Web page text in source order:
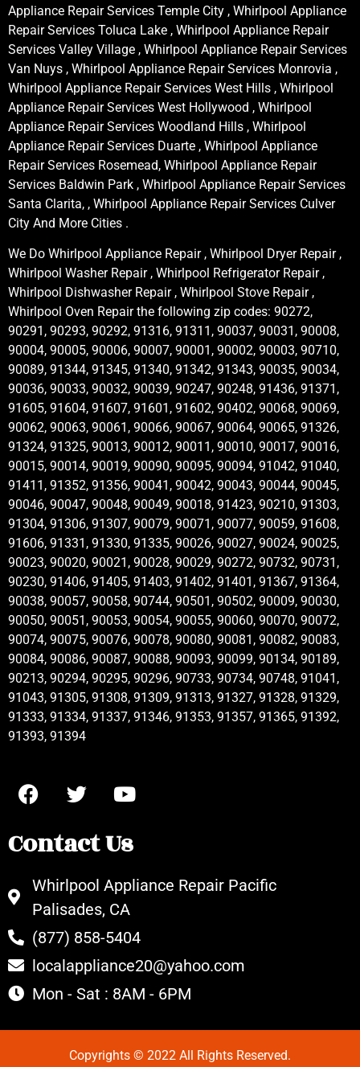
Appliance Repair Services Temple City , Whirlpool Appliance
Repair Services Toluca Lake , Whirlpool Appliance Repair
Services Valley Village , Whirlpool Appliance Repair Services
Van Nuys , Whirlpool Appliance Repair Services Monrovia ,
Whirlpool Appliance Repair Services West Hills , Whirlpool
Appliance Repair Services West Hollywood , Whirlpool
Appliance Repair Services Woodland Hills , Whirlpool
Appliance Repair Services Duarte , Whirlpool Appliance
Repair Services Rosemead, Whirlpool Appliance Repair
Services Baldwin Park , Whirlpool Appliance Repair Services
Santa Clarita, , Whirlpool Appliance Repair Services Culver
City And More Cities .
We Do Whirlpool Appliance Repair , Whirlpool Dryer Repair ,
Whirlpool Washer Repair , Whirlpool Refrigerator Repair ,
Whirlpool Dishwasher Repair , Whirlpool Stove Repair ,
Whirlpool Oven Repair the following zip codes: 90272,
90291, 90293, 90292, 91316, 91311, 90037, 90031, 90008,
90004, 90005, 90006, 90007, 90001, 90002, 90003, 90710,
90089, 91344, 91345, 91340, 91342, 91343, 90035, 90034,
90036, 90033, 90032, 90039, 90247, 90248, 91436, 91371,
91605, 91604, 91607, 91601, 91602, 90402, 90068, 90069,
90062, 90063, 90061, 90066, 90067, 90064, 90065, 91326,
91324, 91325, 90013, 90012, 90011, 90010, 90017, 90016,
90015, 90014, 90019, 90090, 90095, 90094, 91042, 91040,
91411, 91352, 91356, 90041, 90042, 90043, 90044, 90045,
90046, 90047, 90048, 90049, 90018, 91423, 90210, 91303,
91304, 91306, 91307, 90079, 90071, 90077, 90059, 91608,
91606, 91331, 91330, 91335, 90026, 90027, 90024, 90025,
90023, 90020, 90021, 90028, 90029, 90272, 90732, 90731,
90230, 91406, 91405, 91403, 91402, 91401, 91367, 91364,
90038, 90057, 90058, 90744, 90501, 90502, 90009, 90030,
90050, 90051, 90053, 90054, 90055, 90060, 90070, 90072,
90074, 90075, 90076, 90078, 90080, 90081, 90082, 90083,
90084, 90086, 90087, 90088, 90093, 90099, 90134, 90189,
90213, 90294, 90295, 90296, 90733, 90734, 90748, 91041,
91043, 91305, 91308, 91309, 91313, 91327, 91328, 91329,
91333, 91334, 91337, 91346, 91353, 91357, 91365, 91392,
91393, 91394
Contact Us
Whirlpool Appliance Repair Pacific
Palisades, CA
(877) 858-5404
localappliance20@yahoo.com
Mon - Sat : 8AM - 6PM
Copyrights © 2022 All Rights Reserved.